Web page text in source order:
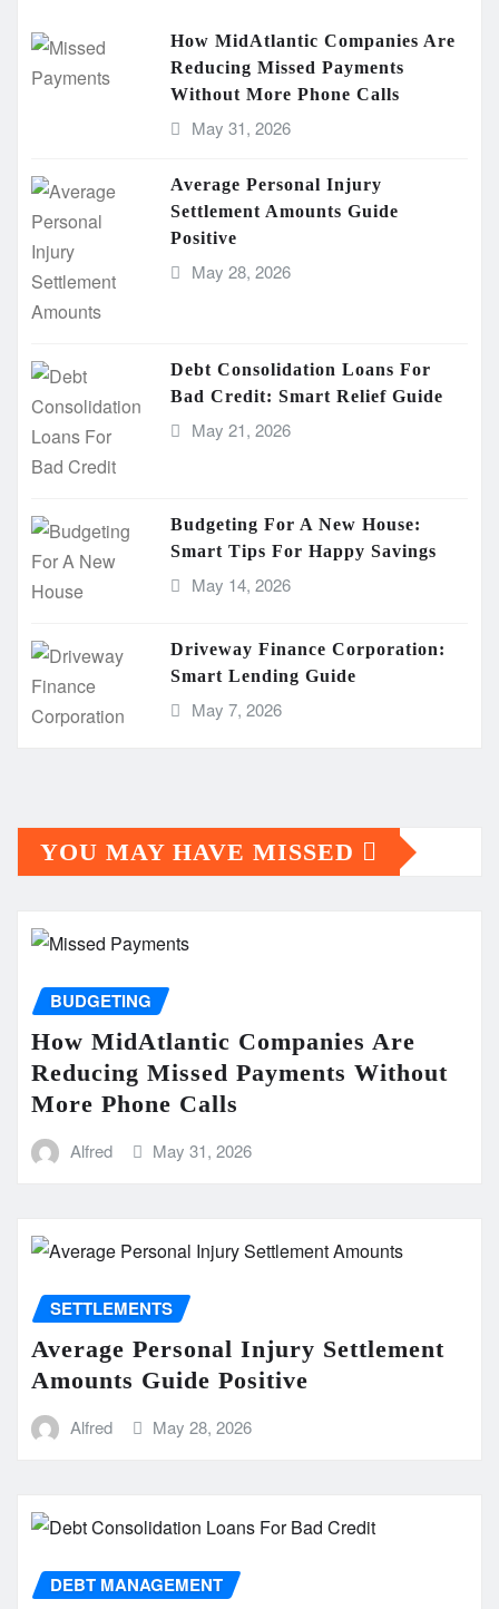
How MidAtlantic Companies Are
Reducing Missed Payments
Without More Phone Calls
May 31, 2026
Average Personal Injury
Settlement Amounts Guide
Positive
May 28, 2026
Debt Consolidation Loans For
Bad Credit: Smart Relief Guide
May 21, 2026
Budgeting For A New House:
Smart Tips For Happy Savings
May 14, 2026
Driveway Finance Corporation:
Smart Lending Guide
May 7, 2026
YOU MAY HAVE MISSED
BUDGETING
How MidAtlantic Companies Are
Reducing Missed Payments Without
More Phone Calls
Alfred May 31, 2026
SETTLEMENTS
Average Personal Injury Settlement
Amounts Guide Positive
Alfred May 28, 2026
DEBT MANAGEMENT